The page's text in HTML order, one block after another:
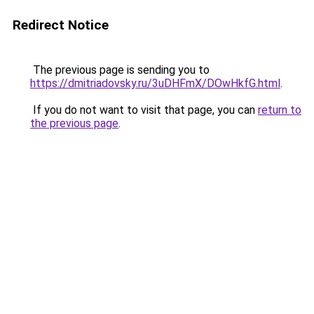
Redirect Notice
The previous page is sending you to
https://dmitriadovsky.ru/3uDHFmX/DOwHkfG.html.
If you do not want to visit that page, you can return to
the previous page.